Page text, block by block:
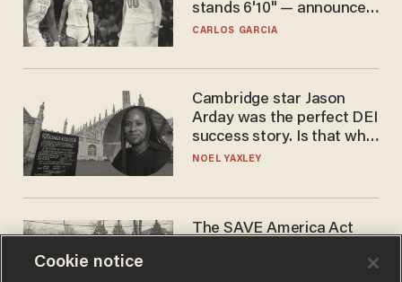
stands 6'10" — announces
he's ready to play in the
CARLOS GARCIA
Cambridge star Jason
Arday was the perfect DEI
success story. Is that why
nobody questioned him?
NOEL YAXLEY
The SAVE America Act
Cookie notice